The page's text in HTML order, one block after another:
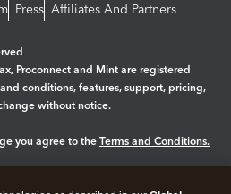
Press Affiliates And Partners
Proconnect and Mint are registered
conditions, features, support, pricing,
without notice.
you agree to the Terms and Conditions.